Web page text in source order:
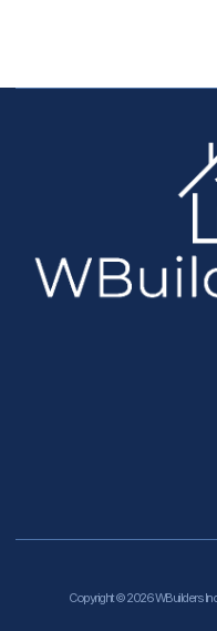
Copyright © 2026 WBuilders